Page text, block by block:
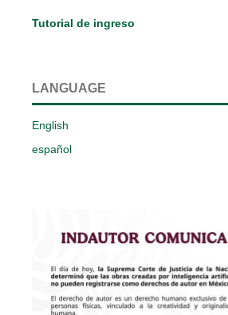
Tutorial de ingreso
LANGUAGE
English
español